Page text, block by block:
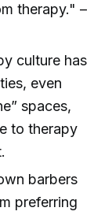
therapy." –
culture has
even
spaces,
to therapy
barbers
preferring